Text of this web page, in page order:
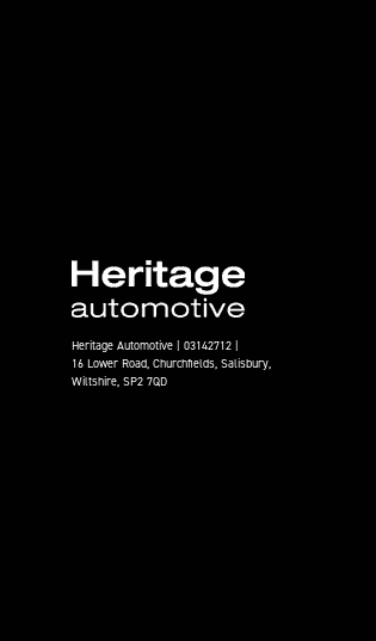
Heritage Automotive | 03142712 |
16 Lower Road, Churchfields, Salisbury,
Wiltshire, SP2 7QD